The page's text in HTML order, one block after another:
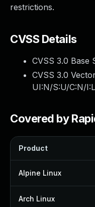
restrictions.
CVSS Details
CVSS 3.0 Base
CVSS 3.0
UI:N/S:U/C:N/
Covered by
Product
Alpine Linux
Arch Linux